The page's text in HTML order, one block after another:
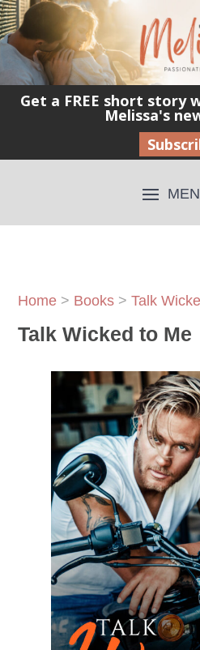
Get a FREE short story
Melissa's
Home > Books >Talk
Talk Wicked to Me